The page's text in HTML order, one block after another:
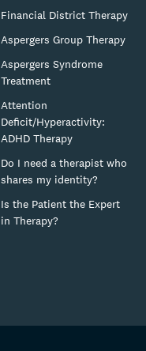
Financial District Therapy
Aspergers Group Therapy
Aspergers Syndrome
Treatment
Attention
Deficit/Hyperactivity:
ADHD Therapy
Do I need a therapist who
shares my identity?
Is the Patient the Expert
in Therapy?